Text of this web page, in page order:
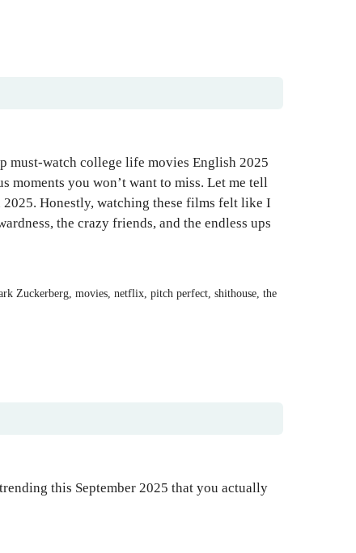
watch college life movies English 2025
moments you won’t want to miss. Let me tell
Honestly, watching these films felt like I
the crazy friends, and the endless ups
Zuckerberg, movies, netflix, pitch perfect, shithouse, the
this September 2025 that you actually